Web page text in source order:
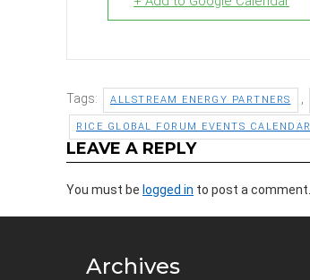
Tags: ALLSTREAM ENERGY PARTNERS
RICE GLOBAL FORUM EVENTS CALENDAR
LEAVE A REPLY
You must be logged in to post a comment.
Archives